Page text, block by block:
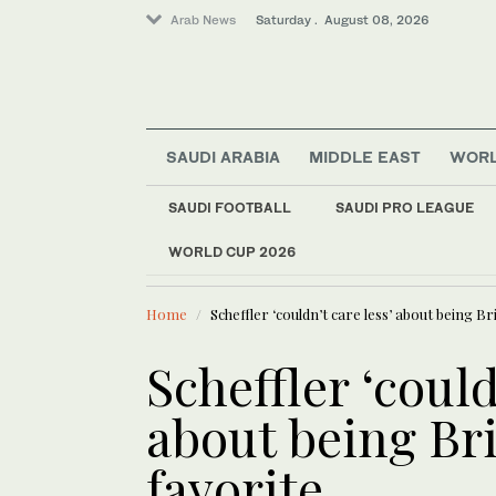
Arab News Saturday . August 08, 2026
SAUDI ARABIA MIDDLE EAST
SAUDI FOOTBALL SAUDI PRO LEAGUE
WORLD CUP 2026
LATEST NEWS
Saudi Arabia
Middle East
World
Home Scheffler ‘couldn’t care less’ about being
Scheffler
about being